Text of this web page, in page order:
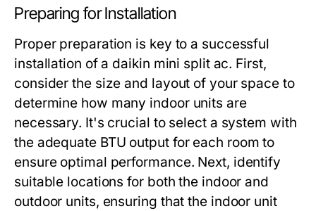
Preparing for Installation
Proper preparation is key to a successful
installation of a daikin mini split ac. First,
consider the size and layout of your space to
determine how many indoor units are
necessary. It's crucial to select a system with
the adequate BTU output for each room to
ensure optimal performance. Next, identify
suitable locations for both the indoor and
outdoor units, ensuring that the indoor unit